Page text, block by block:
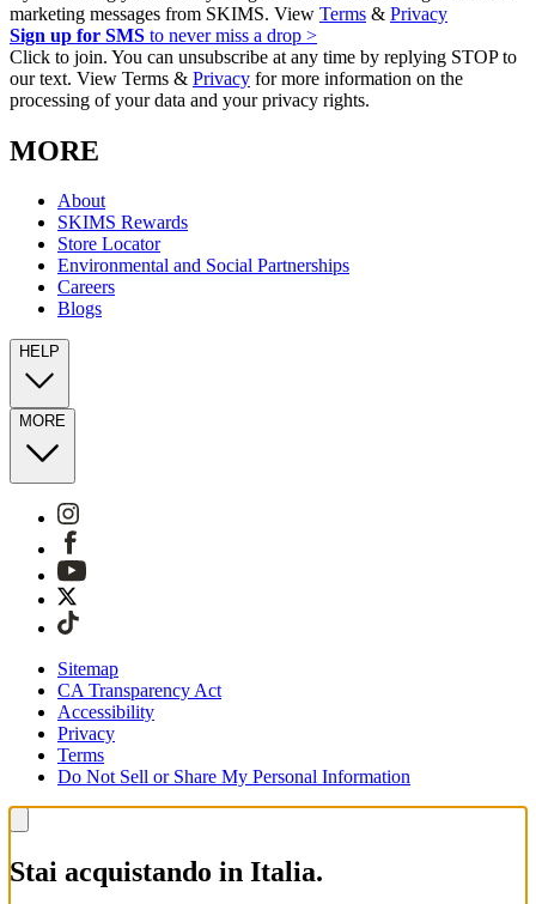
marketing messages from SKIMS. View Terms & Privacy
Sign up for SMS to never miss a drop >
Click to join. You can unsubscribe at any time by replying STOP to
our text. View Terms & Privacy for more information on the
processing of your data and your privacy rights.
MORE
About
SKIMS Rewards
Store Locator
Environmental and Social Partnerships
Careers
Blogs
HELP
MORE
Sitemap
CA Transparency Act
Accessibility
Privacy
Terms
Do Not Sell or Share My Personal Information
Stai acquistando in Italia.